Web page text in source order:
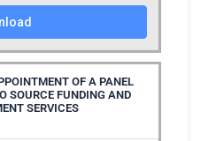
OF A PANEL
SOURCE FUNDING AND
SERVICES